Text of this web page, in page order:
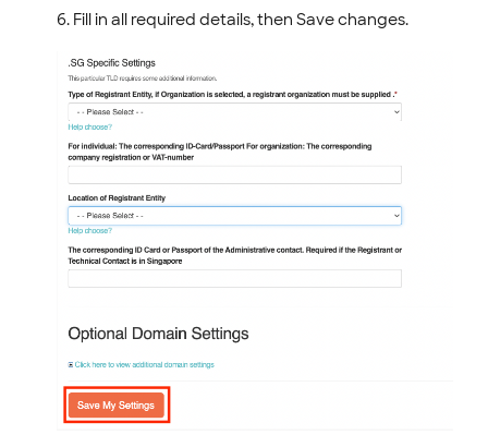
Fill in all required details, then Save changes.